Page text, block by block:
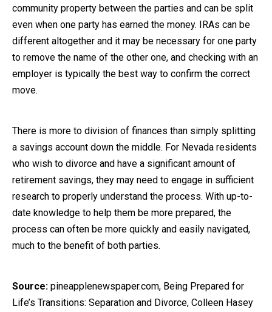
community property between the parties and can be split
even when one party has earned the money. IRAs can be
different altogether and it may be necessary for one party
to remove the name of the other one, and checking with an
employer is typically the best way to confirm the correct
move.
There is more to division of finances than simply splitting
a savings account down the middle. For Nevada residents
who wish to divorce and have a significant amount of
retirement savings, they may need to engage in sufficient
research to properly understand the process. With up-to-
date knowledge to help them be more prepared, the
process can often be more quickly and easily navigated,
much to the benefit of both parties.
Source: pineapplenewspaper.com, Being Prepared for
Life’s Transitions: Separation and Divorce, Colleen Hasey